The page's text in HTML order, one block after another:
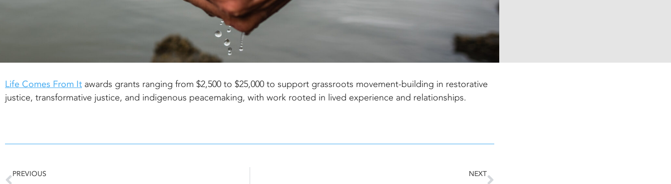
Life Comes From It awards grants ranging from $2,500 to $25,000 to support grassroots movement-building in restorative
justice, transformative justice, and indigenous peacemaking, with work rooted in lived experience and relationships.
Prev
PREVIOUS NEXTNext